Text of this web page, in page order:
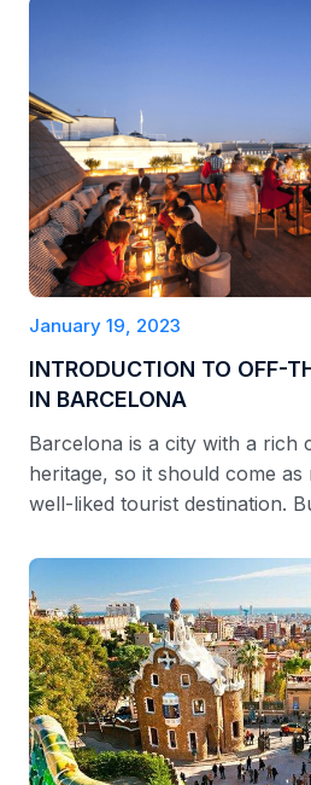
January 19, 2023
INTRODUCTION TO OFF-
IN BARCELONA
Barcelona is a city with a rich
heritage, so it should come
well-liked tourist destination.